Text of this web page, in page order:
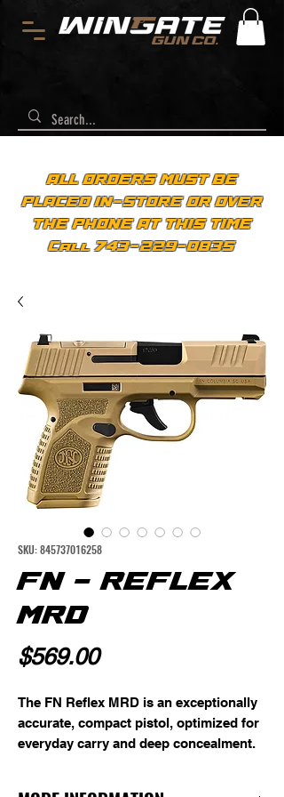
ALL ORDERS MUST BE
PLACED IN-STORE OR OVER
THE PHONE AT THIS TIME
Call 743-229-0835
SKU: 845737016258
FN - REFLEX
MRD
$569.00Price
The FN Reflex MRD is an exceptionally
accurate, compact pistol, optimized for
everyday carry and deep concealment.